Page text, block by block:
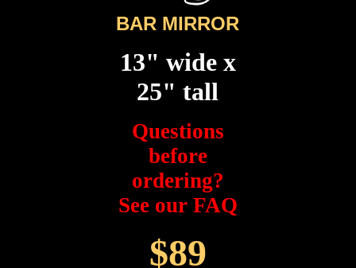
BAR MIRROR
13" wide x
25" tall
Questions
before
ordering?
See our FAQ
$89